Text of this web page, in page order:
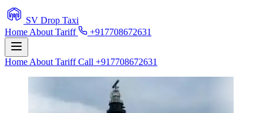
SV Drop Taxi
Home About Tariff +917708672631
Home About TariffCall +917708672631